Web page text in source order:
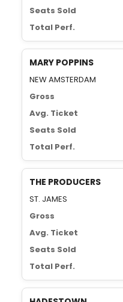
Seats Sold
Total Perf.
MARY POPPINS
NEW AMSTERDAM
Gross
Avg. Ticket
Seats Sold
Total Perf.
THE PRODUCERS
ST. JAMES
Gross
Avg. Ticket
Seats Sold
Total Perf.